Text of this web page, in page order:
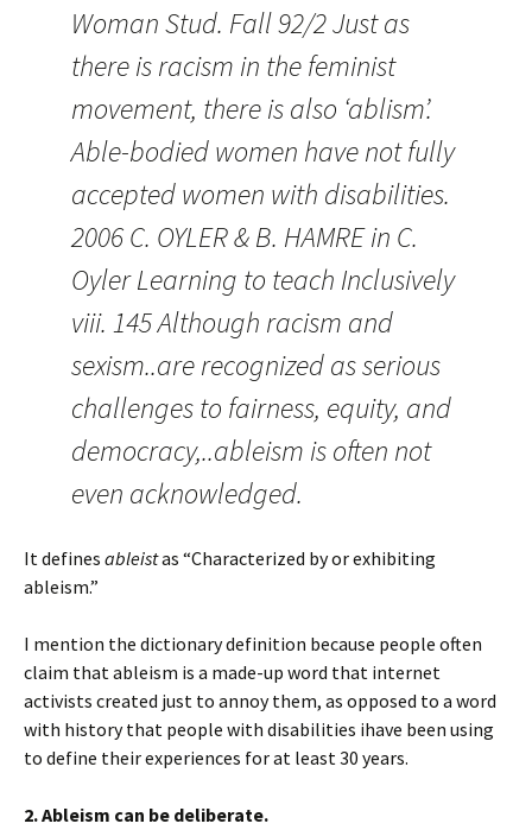
Woman Stud. Fall 92/2 Just as
there is racism in the feminist
movement, there is also ‘ablism’.
Able-bodied women have not fully
accepted women with disabilities.
2006 C. OYLER & B. HAMRE in C.
Oyler Learning to teach Inclusively
viii. 145 Although racism and
sexism..are recognized as serious
challenges to fairness, equity, and
democracy,..ableism is often not
even acknowledged.
It defines ableistas “Characterized by or exhibiting
ableism.”
I mention the dictionary definition because people often
claim that ableism is a made-up word that internet
activists created just to annoy them, as opposed to a word
with history that people with disabilities ihave been using
to define their experiences for at least 30 years.
2. Ableism can be deliberate.